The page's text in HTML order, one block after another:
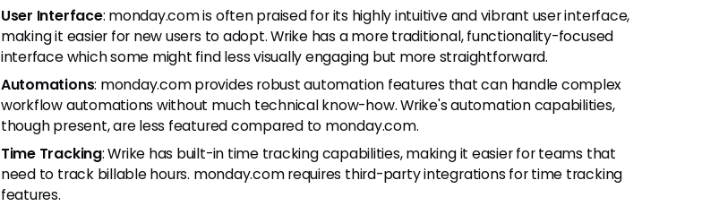
User Interface: monday.com is often praised for its highly intuitive and vibrant user interface,
making it easier for new users to adopt. Wrike has a more traditional, functionality-focused
interface which some might find less visually engaging but more straightforward.
Automations: monday.com provides robust automation features that can handle complex
workflow automations without much technical know-how. Wrike's automation capabilities,
though present, are less featured compared to monday.com.
Time Tracking: Wrike has built-in time tracking capabilities, making it easier for teams that
need to track billable hours. monday.com requires third-party integrations for time tracking
features.